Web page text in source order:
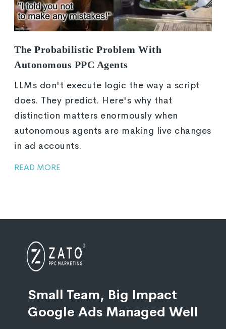
The Probabilistic Problem With
Autonomous PPC Agents
LLMs don't execute logic the way a script
does. They predict. Here's why that
distinction matters enormously when
autonomous agents are making live changes
in ad accounts.
READ MORE
Small Team, Big Impact
Google Ads Managed Well